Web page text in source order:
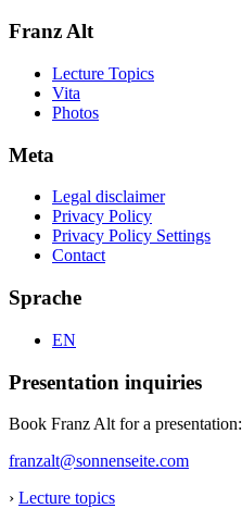
Franz Alt
Lecture Topics
Vita
Photos
Meta
Legal disclaimer
Privacy Policy
Privacy Policy Settings
Contact
Sprache
EN
Presentation inquiries
Book Franz Alt for a presentation:
franzalt@sonnenseite.com
› Lecture topics